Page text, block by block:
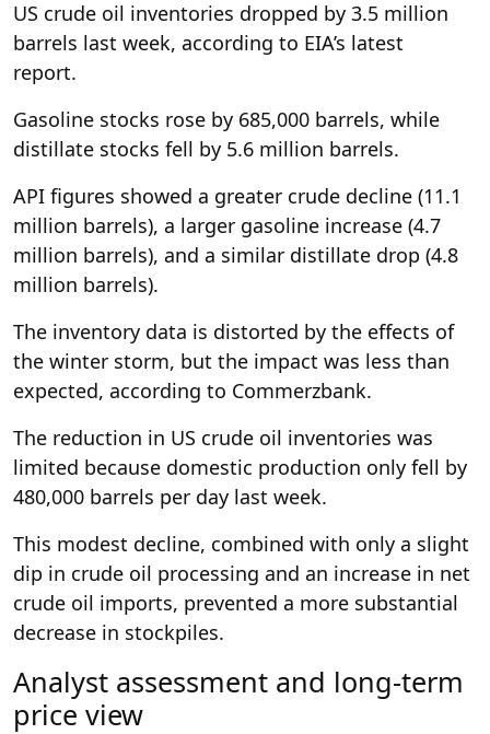
US crude oil inventories dropped by 3.5 million
barrels last week, according to EIA’s latest
report.
Gasoline stocks rose by 685,000 barrels, while
distillate stocks fell by 5.6 million barrels.
API figures showed a greater crude decline (11.1
million barrels), a larger gasoline increase (4.7
million barrels), and a similar distillate drop (4.8
million barrels).
The inventory data is distorted by the effects of
the winter storm, but the impact was less than
expected, according to Commerzbank.
The reduction in US crude oil inventories was
limited because domestic production only fell by
480,000 barrels per day last week.
This modest decline, combined with only a slight
dip in crude oil processing and an increase in net
crude oil imports, prevented a more substantial
decrease in stockpiles.
Analyst assessment and long-term
price view